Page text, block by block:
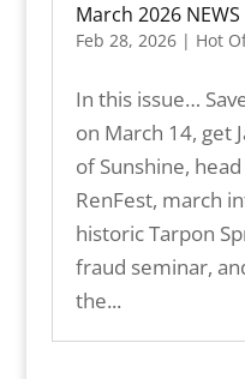
March 2026
Feb 28, 2026| Hot
In this issue…
on March 14, get
of Sunshine,
RenFest, march
historic Tarpon
fraud seminar,
the...